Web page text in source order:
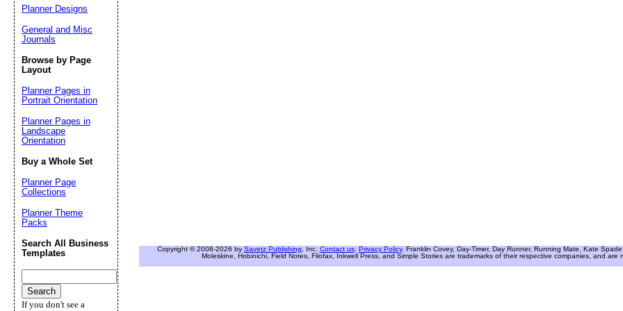
Copyright © 2008-2026 by Savetz Publishing , Inc. Contact us. Privacy Policy. Franklin Covey, Day-Timer, Day Runner, Running Mate, Kate
Moleskine, Hobinichi, Field Notes, Filofax, Inkwell Press, and Simple Stories are trademarks of their respective companies, and are
Planner Designs
General and Misc
Journals
Browse by Page
Layout
Planner Pages in
Portrait Orientation
Planner Pages in
Landscape
Orientation
Buy a Whole Set
Planner Page
Collections
Planner Theme
Packs
Search All Business
Templates
If you don't see a